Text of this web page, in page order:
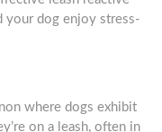
your dog enjoy stress-
where dogs exhibit
on a leash, often in